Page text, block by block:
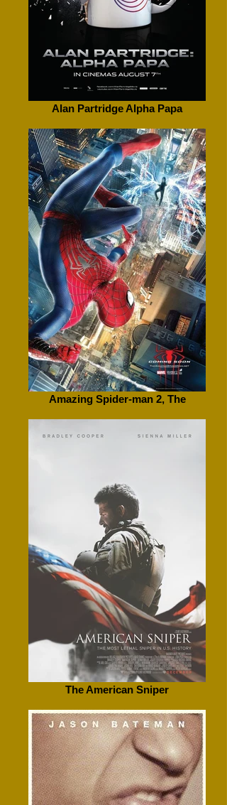
Alan Partridge Alpha Papa
Amazing Spider-man 2, The
The American Sniper